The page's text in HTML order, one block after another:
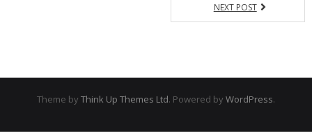
NEXT POST
Theme by Think Up Themes Ltd. Powered by WordPress.